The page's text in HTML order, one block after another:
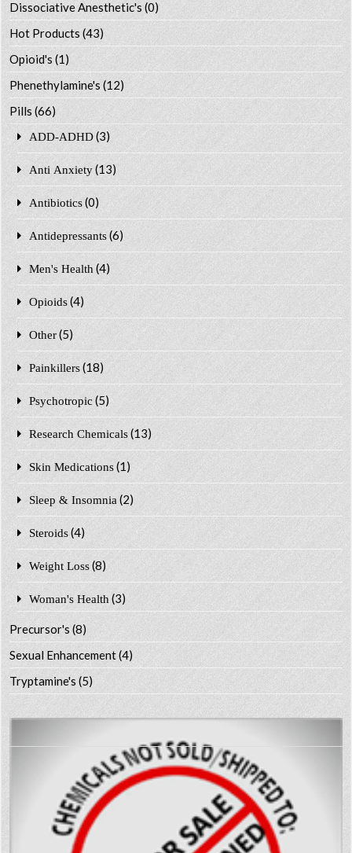
Dissociative Anesthetic's (0)
Hot Products (43)
Opioid's (1)
Phenethylamine's (12)
Pills (66)
ADD-ADHD (3)
Anti Anxiety (13)
Antibiotics (0)
Antidepressants (6)
Men's Health (4)
Opioids (4)
Other (5)
Painkillers (18)
Psychotropic (5)
Research Chemicals (13)
Skin Medications (1)
Sleep & Insomnia (2)
Steroids (4)
Weight Loss (8)
Woman's Health (3)
Precursor's(8)
Sexual Enhancement(4)
Tryptamine's(5)